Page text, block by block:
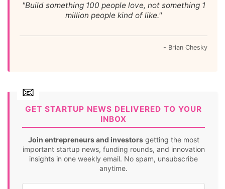
"Build something 100 people love, not something 1
million people kind of like."
- Brian Chesky
GET STARTUP NEWS DELIVERED TO YOUR
INBOX
Join entrepreneurs and investorsgetting the most
important startup news, funding rounds, and innovation
insights in one weekly email. No spam, unsubscribe
anytime.